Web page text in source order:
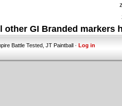
other GI Branded markers
Battle Tested, JT Paintball · Log in